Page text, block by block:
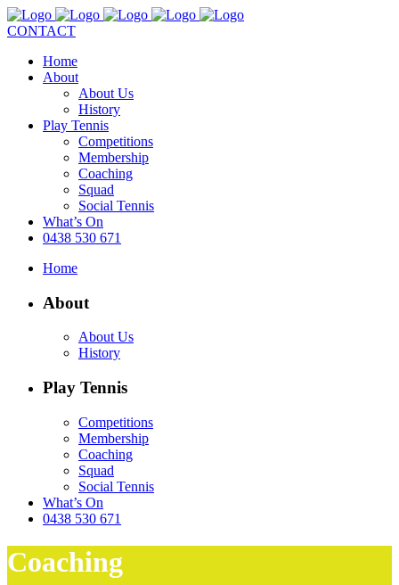
CONTACT
Home
About
About Us
History
Play Tennis
Competitions
Membership
Coaching
Squad
Social Tennis
What’s On
0438 530 671
Home
About
About Us
History
Play Tennis
Competitions
Membership
Coaching
Squad
Social Tennis
What’s On
0438 530 671
Coaching